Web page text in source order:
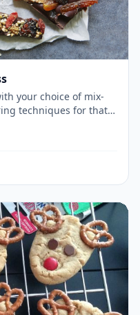
your choice of mix-
techniques for that